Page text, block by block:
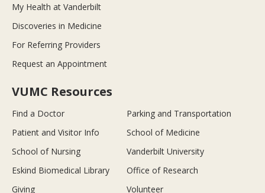
My Health at Vanderbilt
Discoveries in Medicine
For Referring Providers
Request an Appointment
VUMC Resources
Find a Doctor
Parking and Transportation
Patient and Visitor Info
School of Medicine
School of Nursing
Vanderbilt University
Eskind Biomedical Library
Office of Research
Giving
Volunteer